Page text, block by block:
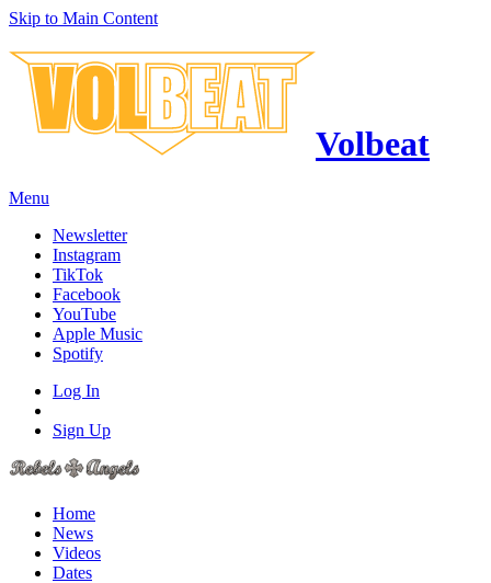
Skip to Main Content
Volbeat
Menu
Newsletter
Instagram
TikTok
Facebook
YouTube
Apple Music
Spotify
Log In
Sign Up
Home
News
Videos
Dates